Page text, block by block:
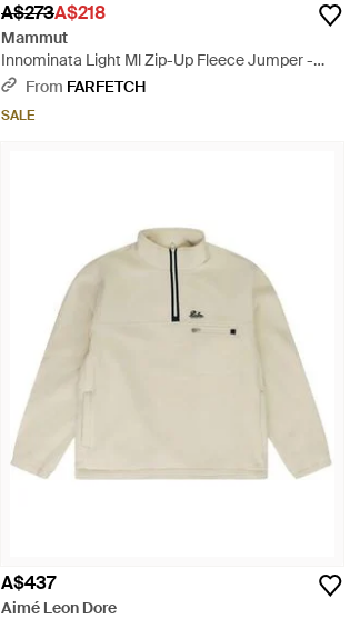
A$273A$218
Mammut
Innominata Light Ml Zip-Up Fleece Jumper -
BlueFrom FARFETCH
SALE
A$437
Aimé Leon Dore